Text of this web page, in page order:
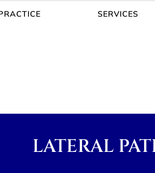
SERVICES
LATERAL